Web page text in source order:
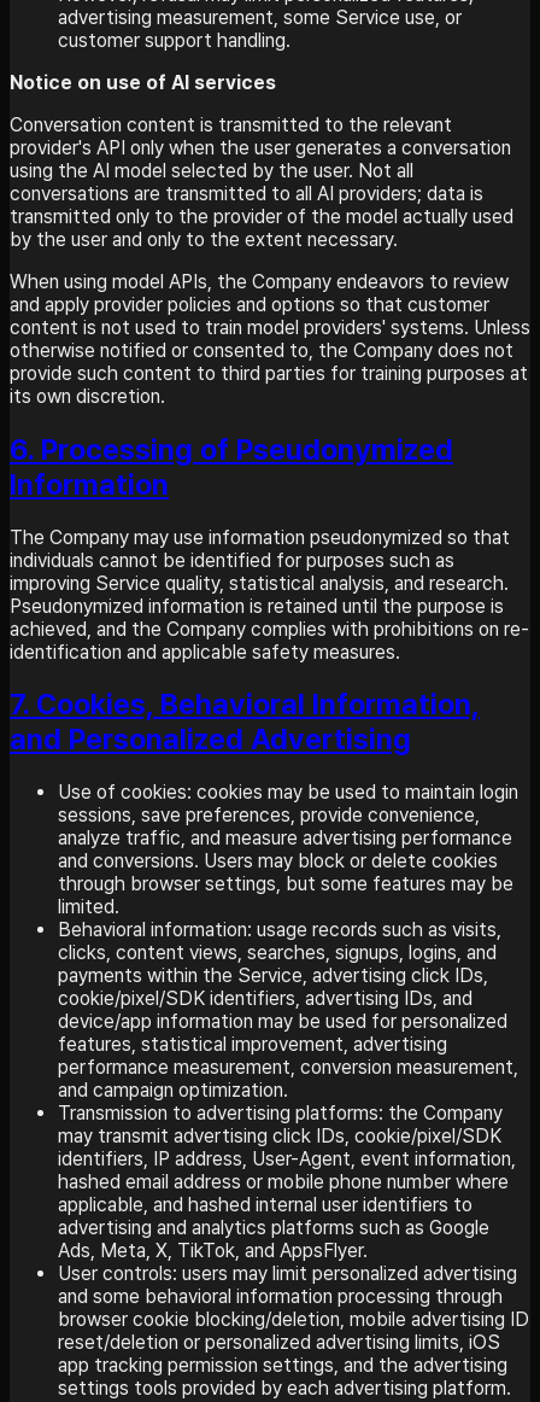
advertising measurement, some Service use, or
customer support handling.
Notice on use of AI services
Conversation content is transmitted to the relevant
provider's API only when the user generates a conversation
using the AI model selected by the user. Not all
conversations are transmitted to all AI providers; data is
transmitted only to the provider of the model actually used
by the user and only to the extent necessary.
When using model APIs, the Company endeavors to review
and apply provider policies and options so that customer
content is not used to train model providers' systems. Unless
otherwise notified or consented to, the Company does not
provide such content to third parties for training purposes at
its own discretion.
6. Processing of Pseudonymized
Information
The Company may use information pseudonymized so that
individuals cannot be identified for purposes such as
improving Service quality, statistical analysis, and research.
Pseudonymized information is retained until the purpose is
achieved, and the Company complies with prohibitions on re-
identification and applicable safety measures.
7. Cookies, Behavioral Information,
and Personalized Advertising
Use of cookies: cookies may be used to maintain login
sessions, save preferences, provide convenience,
analyze traffic, and measure advertising performance
and conversions. Users may block or delete cookies
through browser settings, but some features may be
limited.
Behavioral information: usage records such as visits,
clicks, content views, searches, signups, logins, and
payments within the Service, advertising click IDs,
cookie/pixel/SDK identifiers, advertising IDs, and
device/app information may be used for personalized
features, statistical improvement, advertising
performance measurement, conversion measurement,
and campaign optimization.
Transmission to advertising platforms: the Company
may transmit advertising click IDs, cookie/pixel/SDK
identifiers, IP address, User-Agent, event information,
hashed email address or mobile phone number where
applicable, and hashed internal user identifiers to
advertising and analytics platforms such as Google
Ads, Meta, X, TikTok, and AppsFlyer.
User controls: users may limit personalized advertising
and some behavioral information processing through
browser cookie blocking/deletion, mobile advertising ID
reset/deletion or personalized advertising limits, iOS
app tracking permission settings, and the advertising
settings tools provided by each advertising platform.